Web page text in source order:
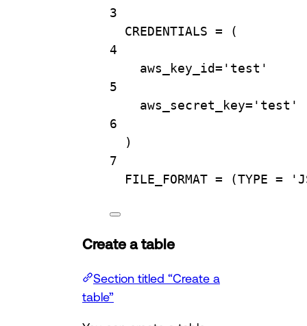
3
CREDENTIALS = (
4
aws_key_id= 'test'
5
aws_secret_key= 'test'
6
)
7
FILE_FORMAT = (TYPE =
Create a table
Section titled “Create a
table”